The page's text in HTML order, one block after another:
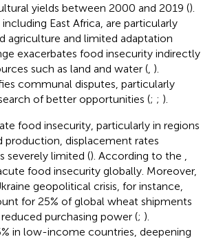
yields between 2000 and 2019 ().
East Africa, are particularly
agriculture and limited adaptation
exacerbates food insecurity indirectly
such as land and water (, ).
communal disputes, particularly
of better opportunities (; ; ).
food insecurity, particularly in regions
production, displacement rates
severely limited (). According to the
food insecurity globally. Moreover,
geopolitical crisis, for instance,
for 25% of global wheat shipments
purchasing power (; ).
in low-income countries, deepening